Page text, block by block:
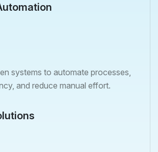
systems to automate processes,
and reduce manual effort.